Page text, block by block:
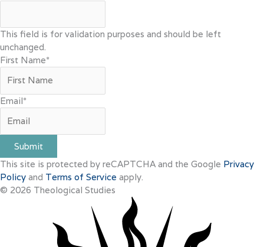
This field is for validation purposes and should be left
unchanged.
First Name*
Email*
Submit
This site is protected by reCAPTCHA and the Google Privacy
Policy and Terms of Service apply.
© 2026 Theological Studies